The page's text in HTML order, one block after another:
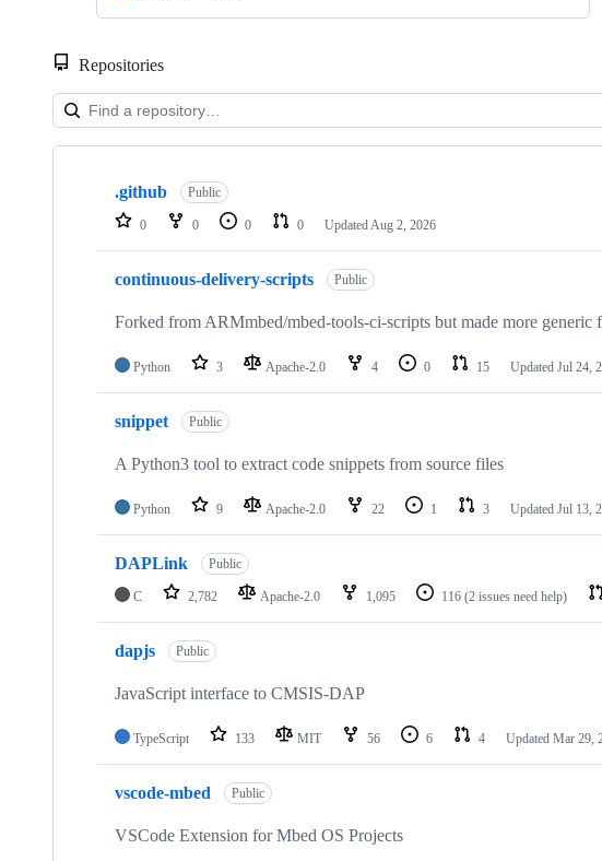
Repositories
Showing
repositories
.github Public
0 0 0 0 Updated Aug 2, 2026
continuous-delivery-scripts Public
Forked from ARMmbed/mbed-tools-ci-scripts but made more generic
Python 3 Apache-2.0 4 0 15 Updated Jul 24,
snippet Public
A Python3 tool to extract code snippets from source files
Python 9 Apache-2.0 22 1 3 Updated Jul 13,
DAPLink Public
C 2,782 Apache-2.0 1,095 116 (2 issues need help)
dapjs Public
JavaScript interface to CMSIS-DAP
TypeScript 133 MIT 56 6 4 Updated Mar 29,
vscode-mbed Public
VSCode Extension for Mbed OS Projects